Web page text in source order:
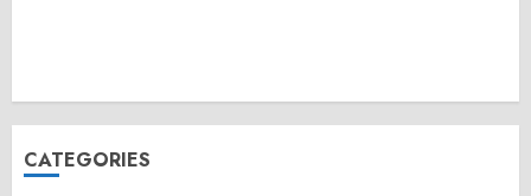
CATEGORIES